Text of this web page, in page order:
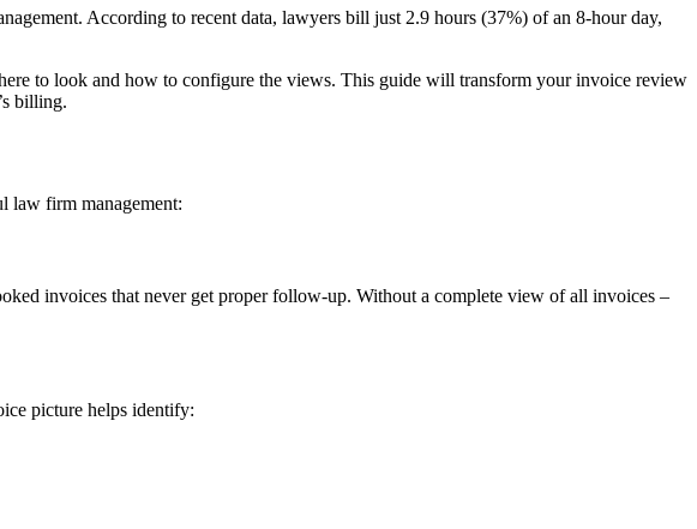
According to recent data, lawyers bill just 2.9 hours (37%) of an 8-hour day,
to look and how to configure the views. This guide will transform your invoice review
billing.
law firm management:
invoices that never get proper follow-up. Without a complete view of all invoices –
picture helps identify: